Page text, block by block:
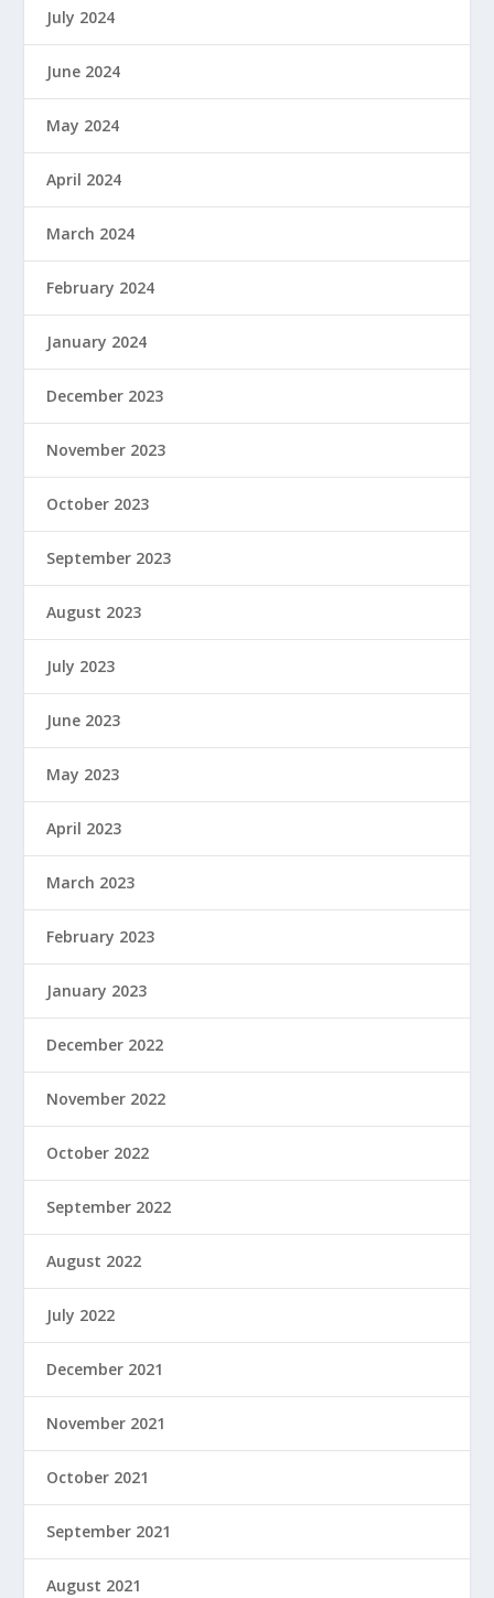
July 2024
June 2024
May 2024
April 2024
March 2024
February 2024
January 2024
December 2023
November 2023
October 2023
September 2023
August 2023
July 2023
June 2023
May 2023
April 2023
March 2023
February 2023
January 2023
December 2022
November 2022
October 2022
September 2022
August 2022
July 2022
December 2021
November 2021
October 2021
September 2021
August 2021